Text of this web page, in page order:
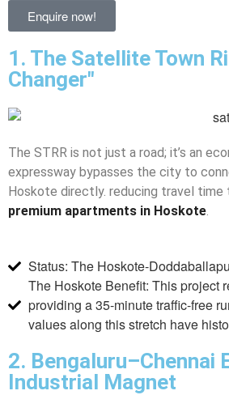
Enquire now!
1. The Satellite Town
Changer"
The STRR is not just a road; it’s an
expressway bypasses the city to
Hoskote directly. reducing travel
premium apartments in Hoskote.
Status: The Hoskote-
The Hoskote Benefit: This project
providing a 35-minute traffic-free
values along this stretch have
2. Bengaluru–Chennai
Industrial Magnet